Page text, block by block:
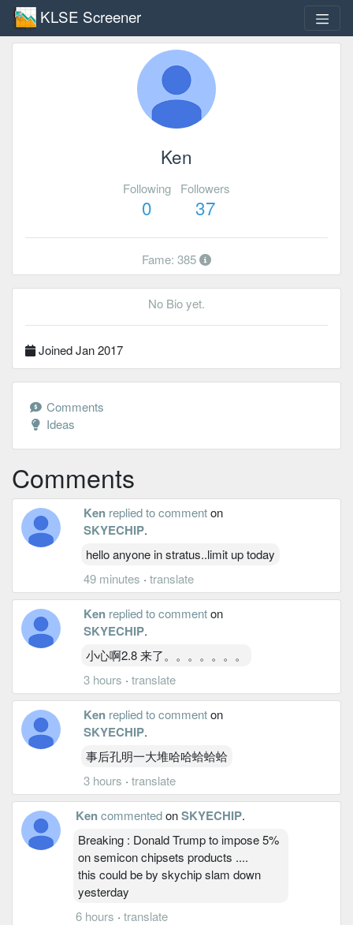
KLSE Screener
Ken
Following
0
Followers
37
Fame: 385
No Bio yet.
Joined Jan 2017
Comments
Ideas
Comments
Ken replied to commenton
SKYECHIP.
hello anyone in stratus..limit up today
49 minutes · translate
Ken replied to commenton
SKYECHIP.
小心啊2.8 来了。。。。。。。
3 hours · translate
Ken replied to commenton
SKYECHIP.
事后孔明一大堆哈哈蛤蛤蛤
3 hours · translate
KencommentedonSKYECHIP.
Breaking : Donald Trump to impose 5%
on semicon chipsets products ....
this could be by skychip slam down
yesterday
6 hours · translate